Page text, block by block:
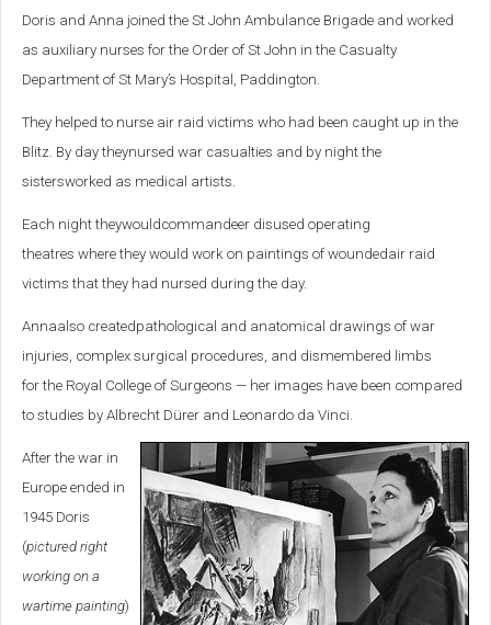
Doris and Anna joined the St John Ambulance Brigade and worked
as auxiliary nurses for the Order of St John in the Casualty
Department of St Mary’s Hospital, Paddington.
They helped to nurse air raid victims who had been caught up in the
Blitz By daytheynursed war casualties and by nightthe
sistersworked as medical artists
Each nighttheywouldcommandeer disused operating
theatres wherethey would work on paintings of woundedair raid
victims that they had nursed during the day.
Annaalso createdpathological and anatomical drawings of war
injuries, complex surgical procedures, and dismembered limbs
forthe Royal College of Surgeons — her images have been compared
to studies by Albrecht Dürer and Leonardo da Vinci.
After the war in
Europe ended in
1945 Doris
(pictured right
working on a
wartime painting)